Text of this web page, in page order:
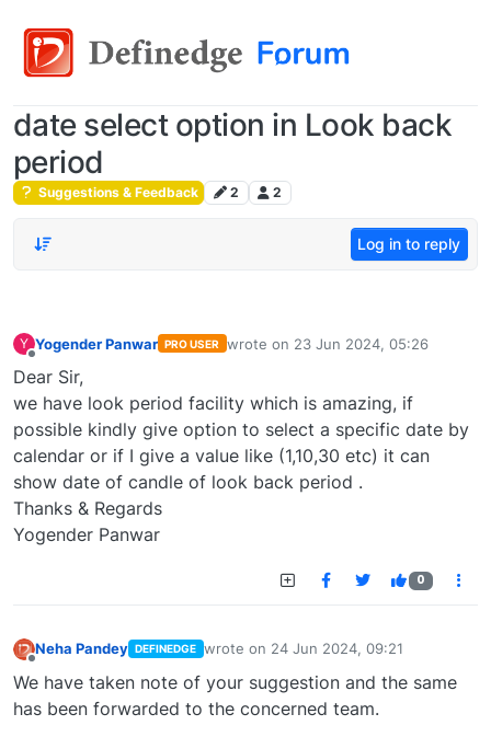
date select option in Look back
period
Suggestions & Feedback 2 2
Log in to reply
Y Yogender Panwar PRO USER wrote on 23 Jun 2024, 05:26
last edited by
Dear Sir,
we have look period facility which is amazing, if
possible kindly give option to select a specific date by
calendar or if I give a value like (1,10,30 etc) it can
show date of candle of look back period .
Thanks & Regards
Yogender Panwar
0
Neha Pandey DEFINEDGE wrote on 24 Jun 2024, 09:21
last edited by
We have taken note of your suggestion and the same
has been forwarded to the concerned team.